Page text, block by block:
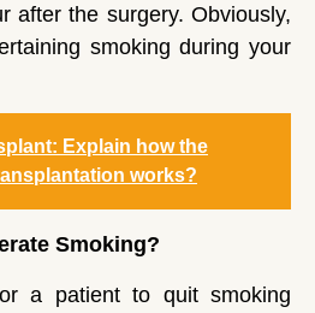
after the surgery. Obviously,
smoking during your
Explain how the
works?
Smoking?
a patient to quit smoking